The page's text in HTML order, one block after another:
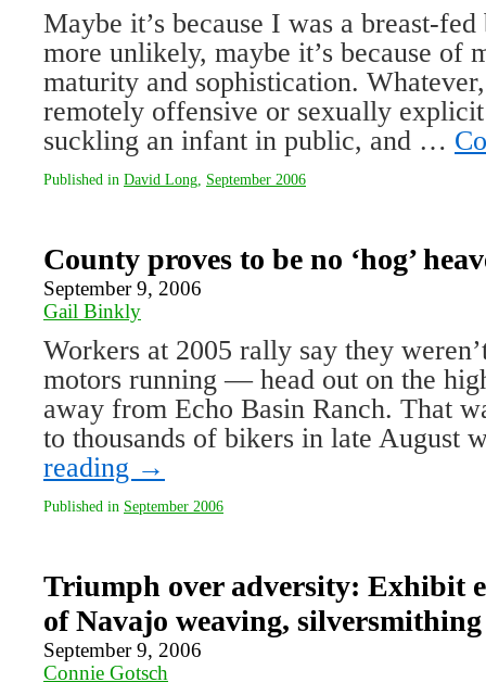
Maybe it’s because I was a breast-
more unlikely, maybe it’s because of
maturity and sophistication.
remotely offensive or sexually
suckling an infant in public, and …
Published in David Long September 2006
County proves to be no ‘hog’
September 9, 2006
Gail Binkly
Workers at 2005 rally say they
motors running — head out on the
away from Echo Basin Ranch. That
to thousands of bikers in late August
reading →
Published in September 2006
Triumph over adversity: Exhibit
of Navajo weaving, silversmithing
September 9, 2006
Connie Gotsch